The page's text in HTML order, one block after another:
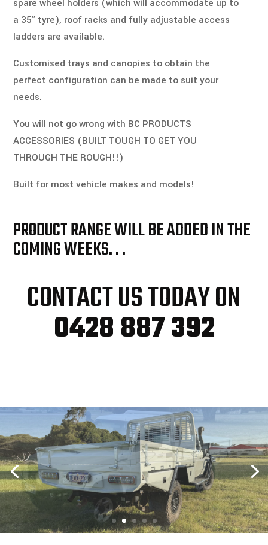
spare wheel holders (which will accommodate up to
a 35″ tyre), roof racks and fully adjustable access
ladders are available.
Customised trays and canopies to obtain the
perfect configuration can be made to suit your
needs.
You will not go wrong with BC PRODUCTS
ACCESSORIES (BUILT TOUGH TO GET YOU
THROUGH THE ROUGH!!)
Built for most vehicle makes and models!
PRODUCT RANGE WILL BE ADDED IN THE
COMING WEEKS. . .
CONTACT US TODAY ON
0428 887 392